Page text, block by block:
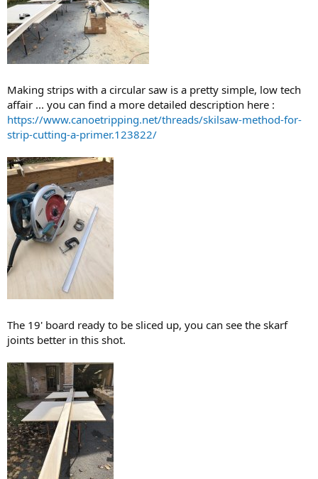
Making strips with a circular saw is a pretty simple, low tech
affair ... you can find a more detailed description here :
https://www.canoetripping.net/threads/skilsaw-method-for-
strip-cutting-a-primer.123822/
The 19' board ready to be sliced up, you can see the skarf
joints better in this shot.